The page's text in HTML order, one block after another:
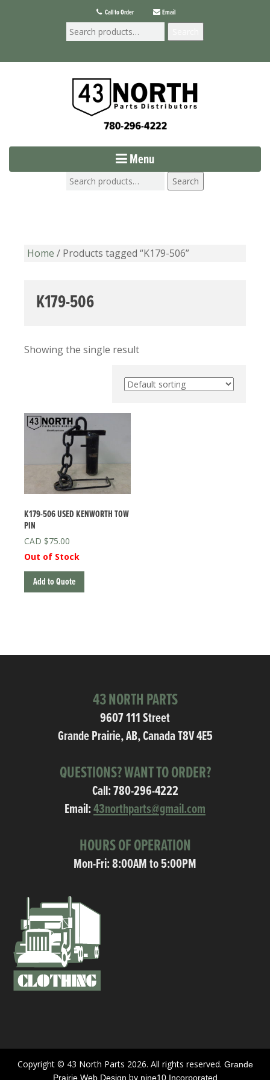
Call to Order Email
Menu
Search
Home / Products tagged “K179-506”
K179-506
Showing the single result
K179-506 USED KENWORTH TOW
PIN
$75.00
Out of Stock
Add to Quote
43 NORTH PARTS
9607 111 Street
Grande Prairie, AB, Canada T8V 4E5
QUESTIONS? WANT TO ORDER?
Call:780-296-4222
Email:43northparts@gmail.com
HOURS OF OPERATION
Mon-Fri: 8:00AM to 5:00PM
Copyright © 43 North Parts 2026. All rights reserved. Grande
Prairie Web Design by nine10 Incorporated